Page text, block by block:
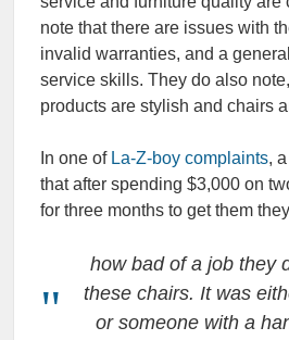
note that there are issues with
invalid warranties, and a
service skills. They do also
products are stylish and chairs
In one of La-Z-boy complaints,
that after spending $3,000 on
for three months to get them
how bad of a job they
these chairs. It was
or someone with a